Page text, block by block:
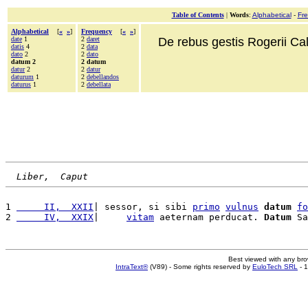
Table of Contents| Words: Alphabetical-
Alphabetical [« »]
date 1
datis 4
dato 2
datum 2
datur2
daturum 1
daturus 1
Frequency [« »]
2 daret
2 data
2 dato
2 datum
2 datur
2 debellandos
2 debellata
De rebus gestis Rogerii
Liber,  Caput
1
     II,  XXII
| sessor, si sibi primo vulnus datum
2
     IV,  XXIX
vitam aeternam perducat. Datum
Best viewed with any
IntraText®(V89) - Some rights reserved by EuloTech SRL -